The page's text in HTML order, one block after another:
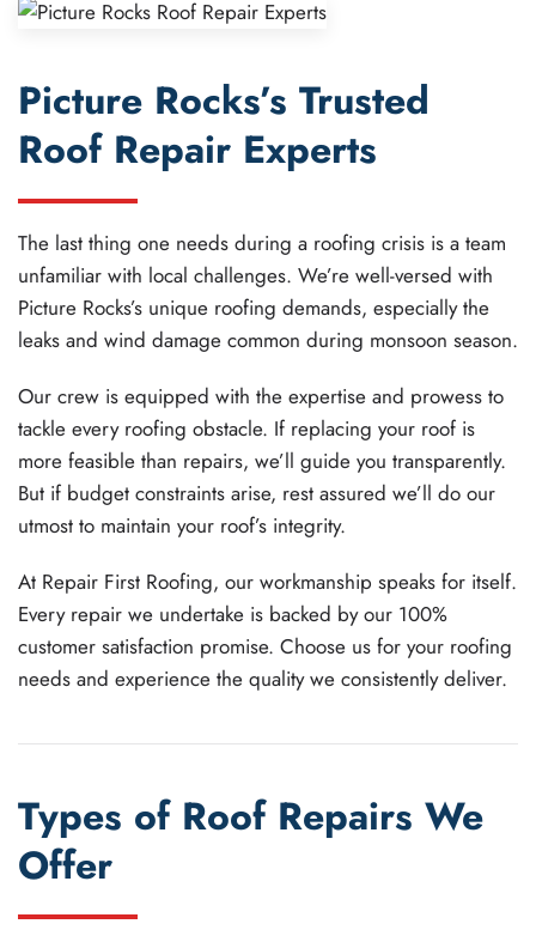
Picture Rocks’s Trusted
Roof Repair Experts
The last thing one needs during a roofing crisis is a team
unfamiliar with local challenges. We’re well-versed with
Picture Rocks’s unique roofing demands, especially the
leaks and wind damage common during monsoon season.
Our crew is equipped with the expertise and prowess to
tackle every roofing obstacle. If replacing your roof is
more feasible than repairs, we’ll guide you transparently.
But if budget constraints arise, rest assured we’ll do our
utmost to maintain your roof’s integrity.
At Repair First Roofing, our workmanship speaks for itself.
Every repair we undertake is backed by our 100%
customer satisfaction promise. Choose us for your roofing
needs and experience the quality we consistently deliver.
Types of Roof Repairs We
Offer